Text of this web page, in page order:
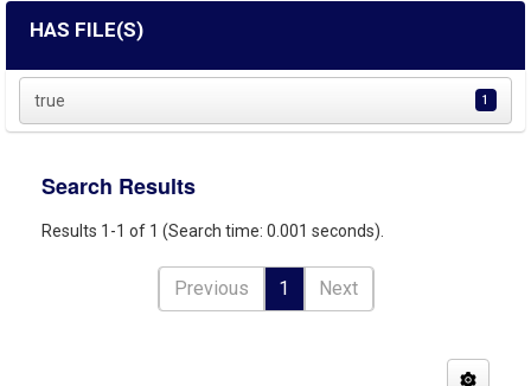
HAS FILE(S)
true 1
Search Results
Results 1-1 of 1 (Search time: 0.001 seconds).
Previous 1 Next